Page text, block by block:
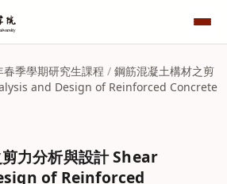
春季學期研究生課程 /鋼筋混凝土構材之剪
and Design of Reinforced Concrete
力分析與設計 Shear
of Reinforced